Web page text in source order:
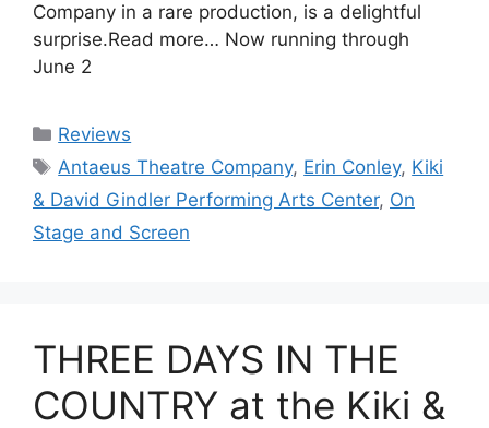
Company in a rare production, is a delightful
surprise.Read more… Now running through
June 2
Categories
Reviews
Tags
Antaeus Theatre Company, Erin Conley, Kiki
& David Gindler Performing Arts Center, On
Stage and Screen
THREE DAYS IN THE
COUNTRY at the Kiki &